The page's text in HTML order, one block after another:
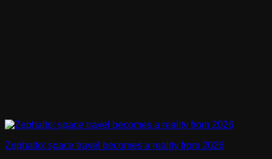
Zephalto: space travel becomes a reality from 2026